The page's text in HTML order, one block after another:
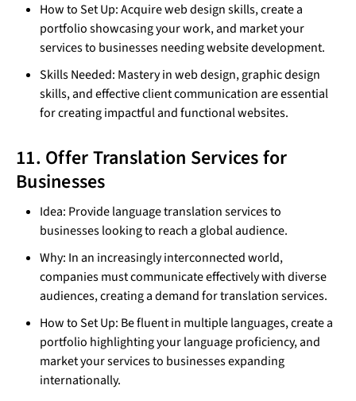
How to Set Up: Acquire web design skills, create a
portfolio showcasing your work, and market your
services to businesses needing website development.
Skills Needed: Mastery in web design, graphic design
skills, and effective client communication are essential
for creating impactful and functional websites.
11. Offer Translation Services for
Businesses
Idea: Provide language translation services to
businesses looking to reach a global audience.
Why: In an increasingly interconnected world,
companies must communicate effectively with diverse
audiences, creating a demand for translation services.
How to Set Up: Be fluent in multiple languages, create a
portfolio highlighting your language proficiency, and
market your services to businesses expanding
internationally.